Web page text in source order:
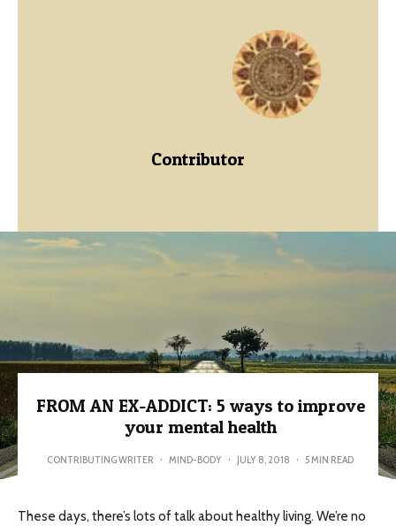
Contributor
FROM AN EX-ADDICT: 5 ways to improve
your mental health
CONTRIBUTING WRITER · MIND-BODY · JULY 8, 2018 · 5 MIN READ
These days, there’s lots of talk about healthy living. We’re no